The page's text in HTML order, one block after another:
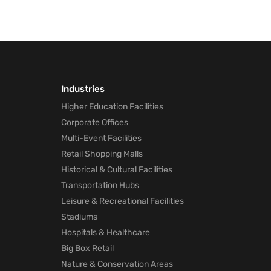
Industries
Higher Education Facilities
Corporate Offices
Multi-Event Facilities
Retail Shopping Malls
Historical & Cultural Facilities
Transportation Hubs
Leisure & Recreational Facilities
Stadiums
Hospitals & Healthcare
Big Box Retail
Nature & Conservation Areas